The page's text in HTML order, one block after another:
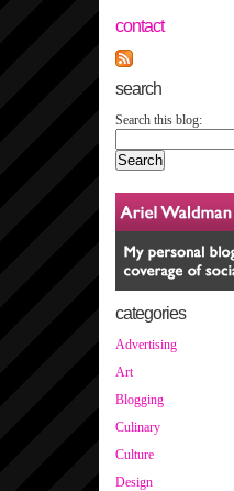
contact
search
Search this blog:
categories
Advertising
Art
Blogging
Culinary
Culture
Design